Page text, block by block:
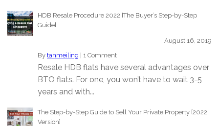
HDB Resale Procedure 2022 [The Buyer’s Step-by-Step
Guide]
August 16, 2019
By tanmeiling | 1 Comment
Resale HDB flats have several advantages over
BTO flats. For one, you won’t have to wait 3-5
years and with...
The Step-by-Step Guide to Sell Your Private Property [2022
Version]